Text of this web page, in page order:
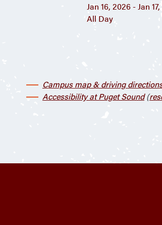
Jan 16, 2026 - Jan
All Day
Campus map & driving
Accessibility at Puget Sound(